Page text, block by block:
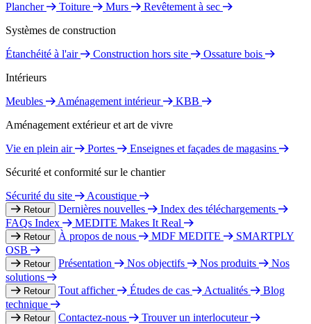
Plancher
Toiture Murs
Revêtement à sec
Systèmes de construction
Étanchéité à l'air
Construction hors site
Ossature bois
Intérieurs
Meubles
Aménagement intérieur
KBB
Aménagement extérieur et art de vivre
Vie en plein air
Portes
Enseignes et façades de magasins
Sécurité et conformité sur le chantier
Sécurité du site
Acoustique
Retour Dernières nouvelles
Index des téléchargements
FAQs Index
MEDITE Makes It Real
Retour À propos de nous MDF MEDITE
SMARTPLY
OSB
Retour Présentation Nos objectifs Nos produits
Nos
solutions
Retour Tout afficher Études de cas Actualités
Blog
technique
Retour Contactez-nous Trouver un interlocuteur